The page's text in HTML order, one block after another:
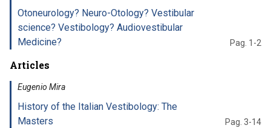
Otoneurology? Neuro-Otology? Vestibular
science? Vestibology? Audiovestibular
Medicine?
Pag. 1-2
Articles
Eugenio Mira
History of the Italian Vestibology: The
Masters
Pag. 3-14